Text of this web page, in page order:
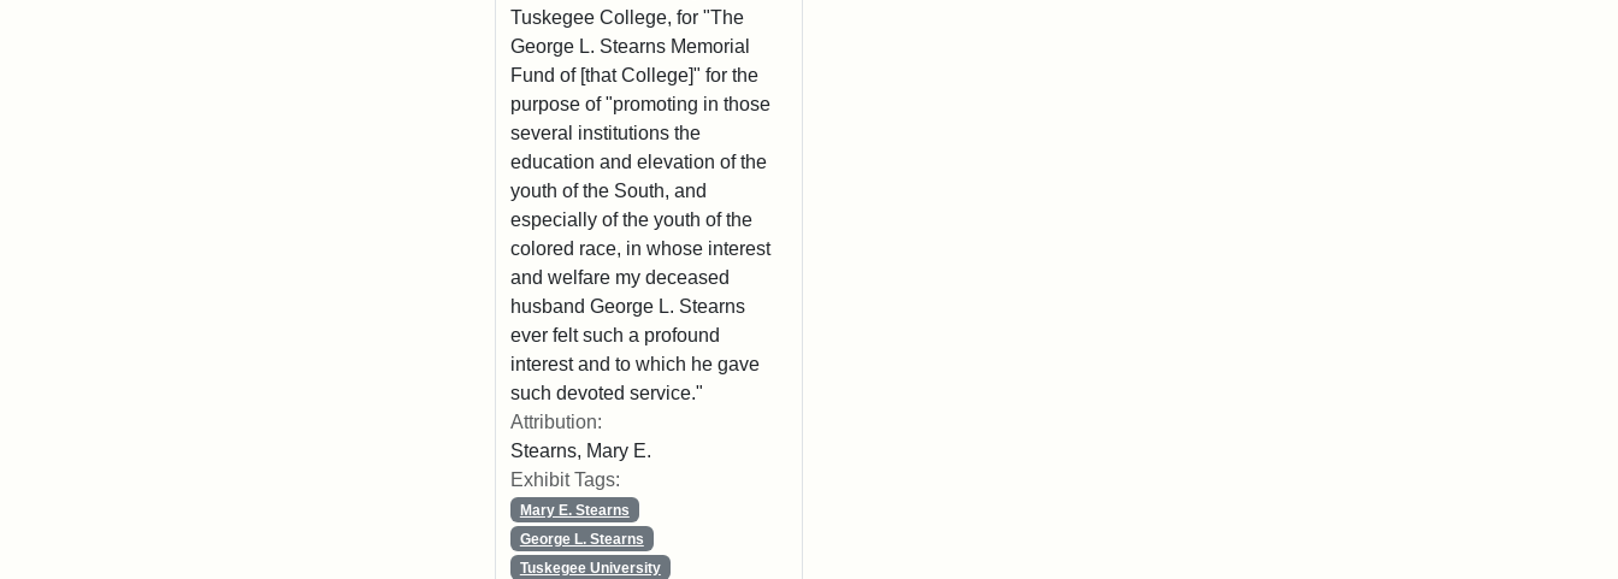
Tuskegee College, for "The
George L. Stearns Memorial
Fund of [that College]" for the
purpose of "promoting in those
several institutions the
education and elevation of the
youth of the South, and
especially of the youth of the
colored race, in whose interest
and welfare my deceased
husband George L. Stearns
ever felt such a profound
interest and to which he gave
such devoted service."
Attribution:
Stearns, Mary E.
Exhibit Tags:
Mary E. Stearns
George L. Stearns
Tuskegee University